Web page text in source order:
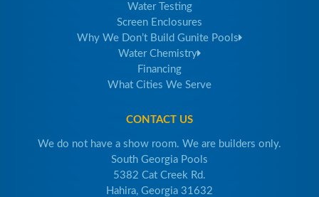
Water Testing
Screen Enclosures
Why We Don’t Build Gunite Pools
Water Chemistry
Financing
What Cities We Serve
CONTACT US
We do not have a show room. We are builders only.
South Georgia Pools
5382 Cat Creek Rd.
Hahira, Georgia 31632